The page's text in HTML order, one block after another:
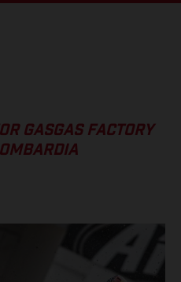
GASGAS FACTORY